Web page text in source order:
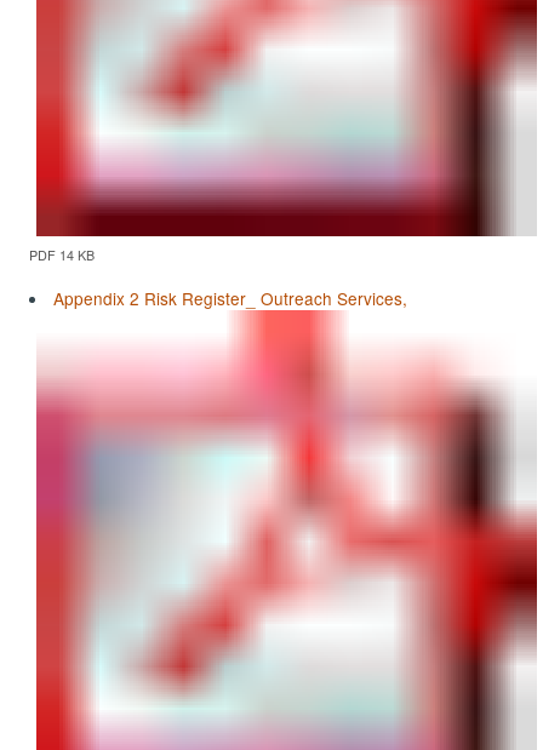
PDF 14 KB
Appendix 2 Risk Register_ Outreach Services,